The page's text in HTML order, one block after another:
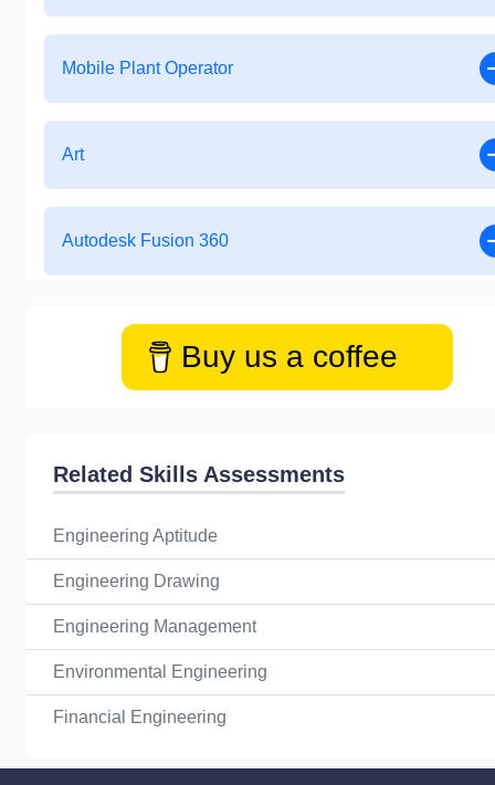
Mobile Plant Operator
Art
Autodesk Fusion 360
Buy us a coffee
Related Skills Assessments
Engineering Aptitude
Engineering Drawing
Engineering Management
Environmental Engineering
Financial Engineering